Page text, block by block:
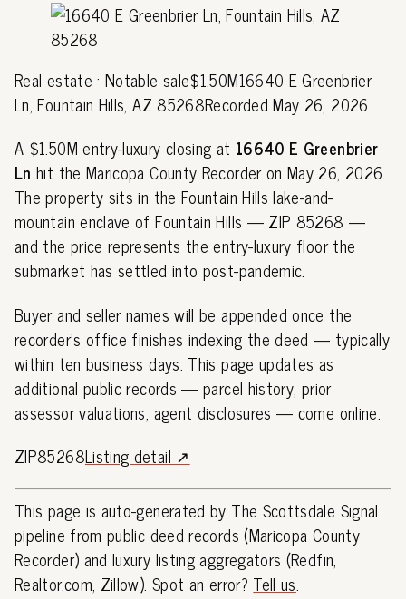
Real estate · Notable sale$1.50M16640 E Greenbrier
Ln, Fountain Hills, AZ 85268Recorded May 26, 2026
A $1.50M entry-luxury closing at 16640 E Greenbrier
Ln hit the Maricopa County Recorder on May 26, 2026.
The property sits in the Fountain Hills lake-and-
mountain enclave of Fountain Hills — ZIP 85268 —
and the price represents the entry-luxury floor the
submarket has settled into post-pandemic.
Buyer and seller names will be appended once the
recorder's office finishes indexing the deed — typically
within ten business days. This page updates as
additional public records — parcel history, prior
assessor valuations, agent disclosures — come online.
ZIP85268Listing detail ↗
This page is auto-generated by The Scottsdale Signal
pipeline from public deed records (Maricopa County
Recorder) and luxury listing aggregators (Redfin,
Realtor.com, Zillow). Spot an error? Tell us.